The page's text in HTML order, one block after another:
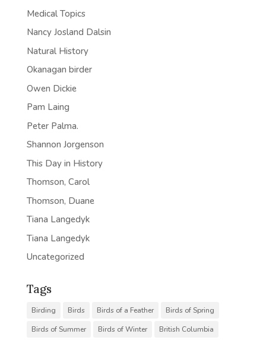
Medical Topics
Nancy Josland Dalsin
Natural History
Okanagan birder
Owen Dickie
Pam Laing
Peter Palma.
Shannon Jorgenson
This Day in History
Thomson, Carol
Thomson, Duane
Tiana Langedyk
Tiana Langedyk
Uncategorized
Tags
Birding Birds Birds of a Feather
Birds of Spring
Birds of Summer
Birds of Winter
British Columbia